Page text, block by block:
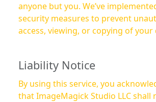
anyone but you. We’ve
security measures to prevent
access, viewing, or copying of your
Liability Notice
By using this service, you
that ImageMagick Studio LLC shall